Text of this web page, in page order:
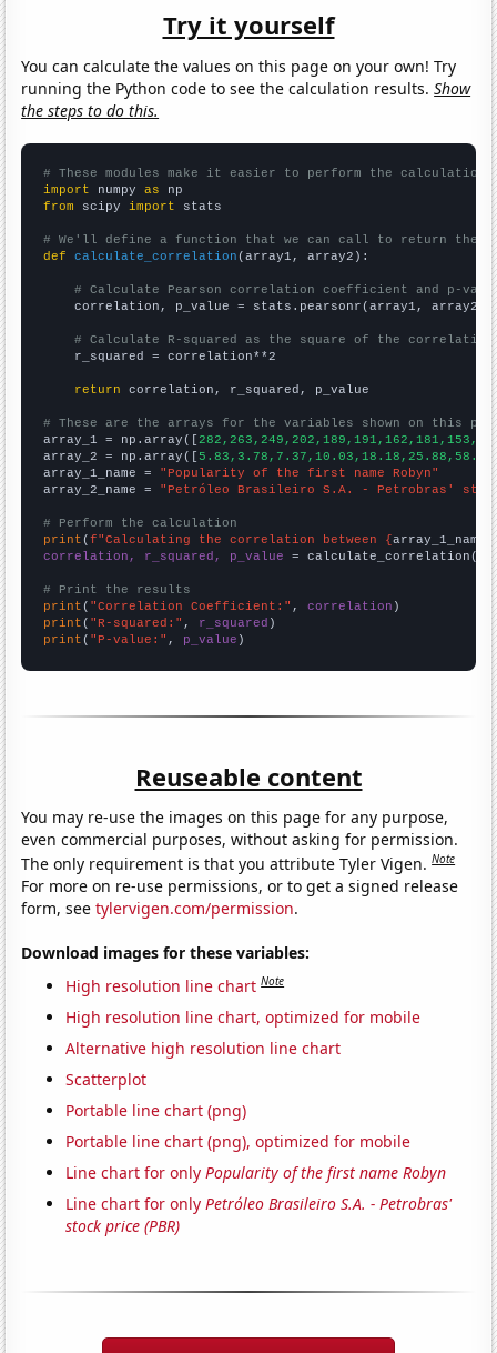
Try it yourself
You can calculate the values on this page on your own! Try
running the Python code to see the calculation results.Show
the steps to do this.
# These modules make it easier to perform the calculation
import numpy as
from scipy import stats
# We'll define a function that we can call to return the
def
calculate_correlation (array1, array2):
# Calculate Pearson correlation coefficient and p-
    correlation, p_value = stats.pearsonr(array1, array2)
# Calculate R-squared as the square of the
    r_squared = correlation**2
return correlation, r_squared, p_value
# These are the arrays for the variables shown on this
array_1 = np.array([
array_2 = np.array([
array_1_name = "Popularity of the first name Robyn"
array_2_name = "Petróleo Brasileiro S.A. - Petrobras'
# Perform the calculation
print (f"Calculating the correlation between {array_1_name
correlation, r_squared, p_value = calculate_correlation(
# Print the results
print ( "Correlation Coefficient:" , correlation
print ( "R-squared:" , r_squared
print ( "P-value:" , p_value )
Reuseable content
You may re-use the images on this page for any purpose,
even commercial purposes, without asking for permission.
The only requirement is that you attribute Tyler Vigen.Note
For more on re-use permissions, or to get a signed release
form, seetylervigen.com/permission.
Download images for these variables:
High resolution line chart Note
High resolution line chart, optimized for mobile
Alternative high resolution line chart
Scatterplot
Portable line chart (png)
Portable line chart (png), optimized for mobile
Line chart for onlyPopularity of the first name Robyn
Line chart for onlyPetróleo Brasileiro S.A. - Petrobras'
stock price (PBR)